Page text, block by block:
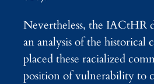
Nevertheless, the IACtHR
an analysis of the historical
placed these racialized
position of vulnerability to